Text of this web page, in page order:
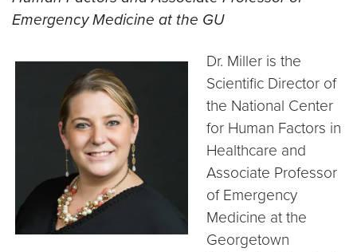
Emergency Medicine at the GU
Dr. Miller is the
Scientific Director of
the National Center
for Human Factors in
Healthcare and
Associate Professor
of Emergency
Medicine at the
Georgetown